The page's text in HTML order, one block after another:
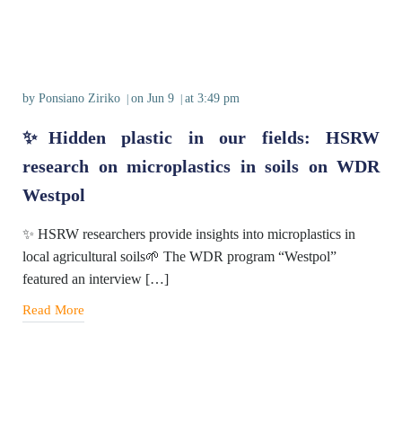
by Ponsiano Ziriko on Jun 9 at 3:49 pm
✨Hidden plastic in our fields: HSRW
research on microplastics in soils on WDR
Westpol
✨ HSRW researchers provide insights into microplastics in
local agricultural soils🌱 The WDR program “Westpol”
featured an interview […]
Read More